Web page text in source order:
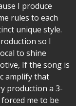
I produce
rules to each
unique style.
so I
to shine
If the song is
amplify that
production a 3-
me to be